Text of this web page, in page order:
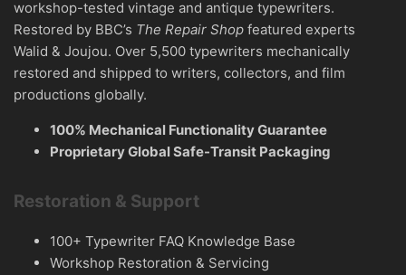
workshop-tested vintage and antique typewriters.
Restored by BBC’s The Repair Shop featured experts
Walid & Joujou. Over 5,500 typewriters mechanically
restored and shipped to writers, collectors, and film
productions globally.
100% Mechanical Functionality Guarantee
Proprietary Global Safe-Transit Packaging
Restoration & Support
100+ Typewriter FAQ Knowledge Base
Workshop Restoration & Servicing